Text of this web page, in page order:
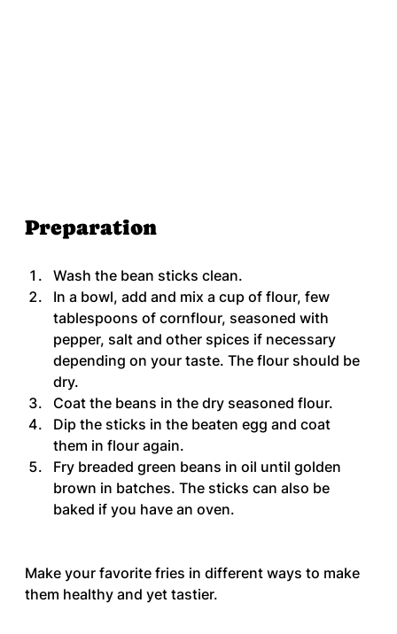
Preparation
Wash the bean sticks clean.
In a bowl, add and mix a cup of flour, few
tablespoons of cornflour, seasoned with
pepper, salt and other spices if necessary
depending on your taste. The flour should be
dry.
Coat the beans in the dry seasoned flour.
Dip the sticks in the beaten egg and coat
them in flour again.
Fry breaded green beans in oil until golden
brown in batches. The sticks can also be
baked if you have an oven.
Make your favorite fries in different ways to make
them healthy and yet tastier.